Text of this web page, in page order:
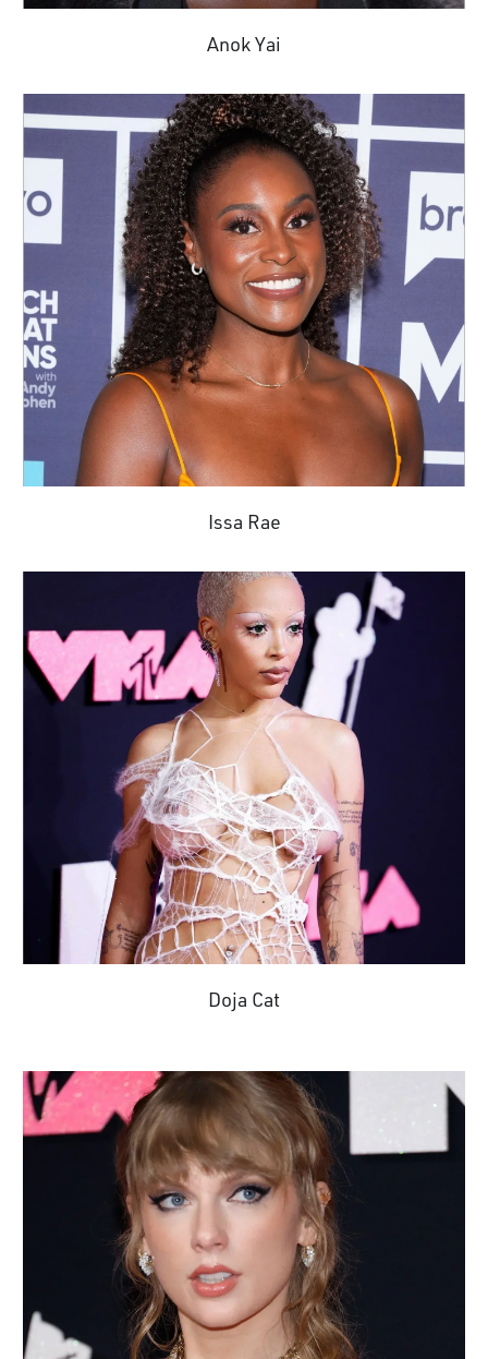
Anok Yai
Issa Rae
Doja Cat